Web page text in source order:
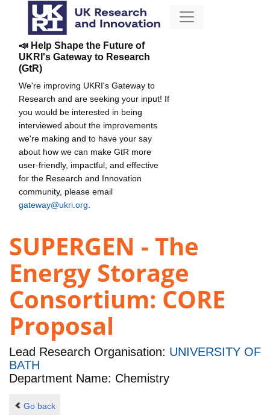
📣 Help Shape the Future of
UKRI's Gateway to Research
(GtR)
We're improving UKRI's Gateway to
Research and are seeking your input! If
you would be interested in being
interviewed about the improvements
we're making and to have your say
about how we can make GtR more
user-friendly, impactful, and effective
for the Research and Innovation
community, please email
gateway@ukri.org
SUPERGEN - The
Energy Storage
Consortium: CORE
Proposal
Lead Research Organisation: UNIVERSITY OF
BATH
Department Name: Chemistry
Go back